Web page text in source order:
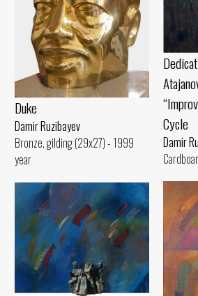
Cycle
Damir
Duke
Damir Ruzibayev
Bronze, gilding (29x27) - 1999
year